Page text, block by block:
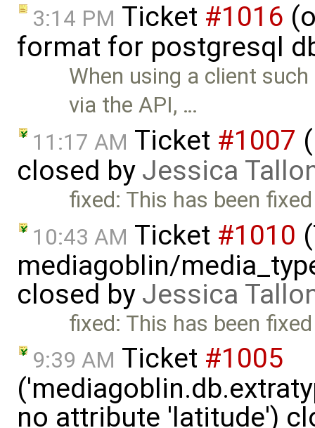
3:14 PM Ticket #1016
format for postgresql
When using a client
via the API, …
11:17 AM Ticket #1007
closed by Jessica
fixed: This has been
10:43 AM Ticket #1010
mediagoblin/
closed by Jessica
fixed: This has been
9:39 AM Ticket #1005
no attribute 'latitude')